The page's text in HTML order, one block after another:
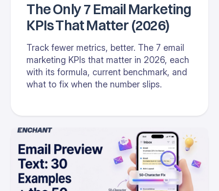
The Only 7 Email Marketing
KPIs That Matter (2026)
Track fewer metrics, better. The 7 email
marketing KPIs that matter in 2026, each
with its formula, current benchmark, and
what to fix when the number slips.